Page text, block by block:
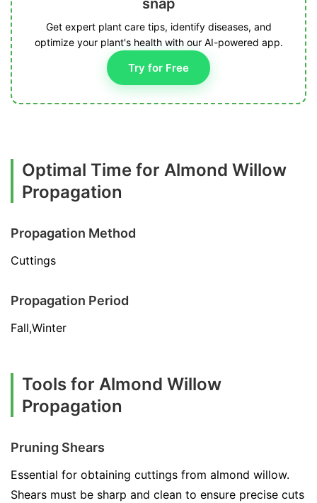
snap
Get expert plant care tips, identify diseases, and
optimize your plant's health with our AI-powered app.
Try for Free
Optimal Time for Almond Willow
Propagation
Propagation Method
Cuttings
Propagation Period
Fall,Winter
Tools for Almond Willow
Propagation
Pruning Shears
Essential for obtaining cuttings from almond willow.
Shears must be sharp and clean to ensure precise cuts